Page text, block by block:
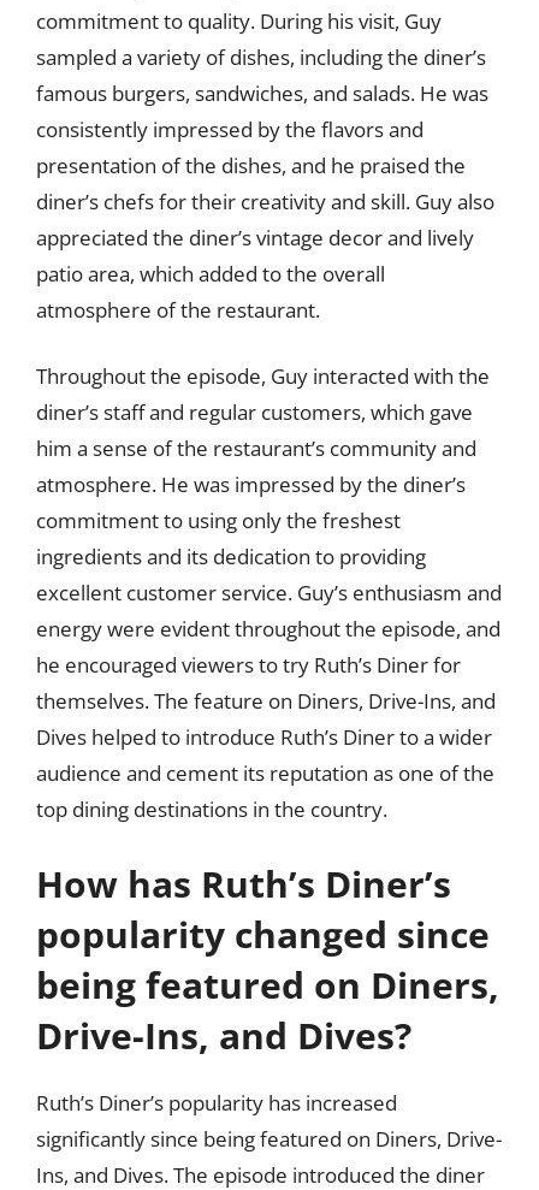
commitment to quality. During his visit, Guy
sampled a variety of dishes, including the diner’s
famous burgers, sandwiches, and salads. He was
consistently impressed by the flavors and
presentation of the dishes, and he praised the
diner’s chefs for their creativity and skill. Guy also
appreciated the diner’s vintage decor and lively
patio area, which added to the overall
atmosphere of the restaurant.
Throughout the episode, Guy interacted with the
diner’s staff and regular customers, which gave
him a sense of the restaurant’s community and
atmosphere. He was impressed by the diner’s
commitment to using only the freshest
ingredients and its dedication to providing
excellent customer service. Guy’s enthusiasm and
energy were evident throughout the episode, and
he encouraged viewers to try Ruth’s Diner for
themselves. The feature on Diners, Drive-Ins, and
Dives helped to introduce Ruth’s Diner to a wider
audience and cement its reputation as one of the
top dining destinations in the country.
How has Ruth’s Diner’s
popularity changed since
being featured on Diners,
Drive-Ins, and Dives?
Ruth’s Diner’s popularity has increased
significantly since being featured on Diners, Drive-
Ins, and Dives. The episode introduced the diner